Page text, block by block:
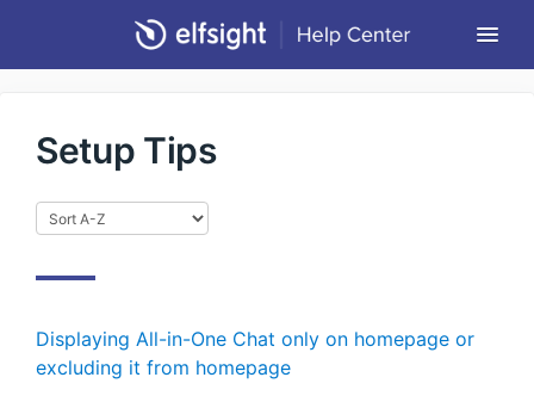
Return to Elfsight
Setup Tips
Displaying All-in-One Chat only on homepage or
excluding it from homepage